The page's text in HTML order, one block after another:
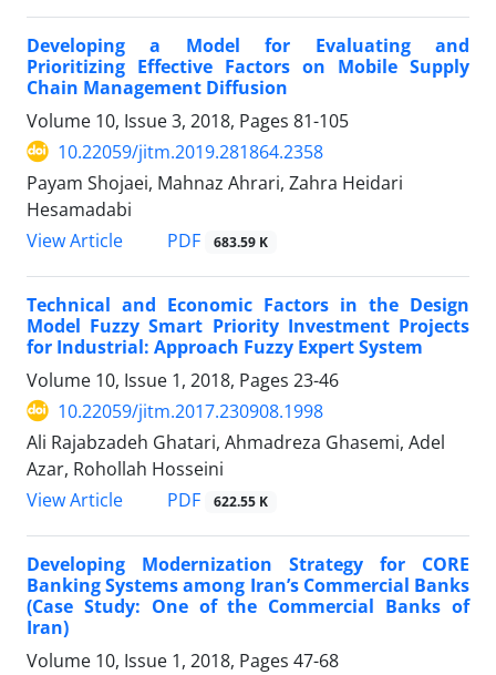
Developing a Model for Evaluating and
Prioritizing Effective Factors on Mobile Supply
Chain Management Diffusion
Volume 10, Issue 3, 2018, Pages 81-105
10.22059/jitm.2019.281864.2358
Payam Shojaei, Mahnaz Ahrari, Zahra Heidari
Hesamadabi
View Article
PDF 683.59 K
Technical and Economic Factors in the Design
Model Fuzzy Smart Priority Investment Projects
for Industrial: Approach Fuzzy Expert System
Volume 10, Issue 1, 2018, Pages 23-46
10.22059/jitm.2017.230908.1998
Ali Rajabzadeh Ghatari, Ahmadreza Ghasemi, Adel
Azar, Rohollah Hosseini
View Article
PDF 622.55 K
Developing Modernization Strategy for CORE
Banking Systems among Iran’s Commercial Banks
(Case Study: One of the Commercial Banks of
Iran)
Volume 10, Issue 1, 2018, Pages 47-68